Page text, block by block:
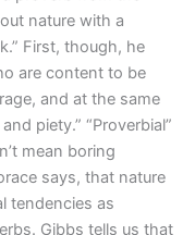
nature with a
First, though, he
are content to be
and at the same
piety.” “Proverbial”
mean boring
says, that nature
tendencies as
Gibbs tells us that